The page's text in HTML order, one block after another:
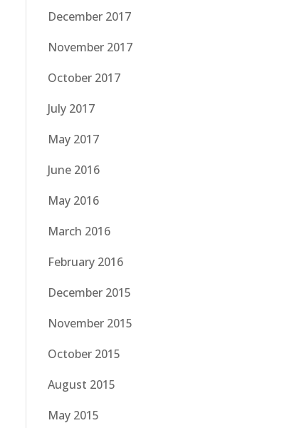
December 2017
November 2017
October 2017
July 2017
May 2017
June 2016
May 2016
March 2016
February 2016
December 2015
November 2015
October 2015
August 2015
May 2015